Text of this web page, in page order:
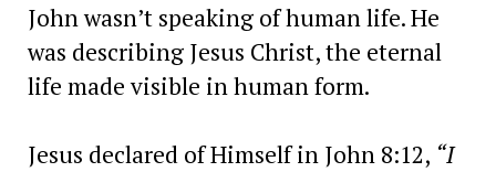
John wasn’t speaking of human life. He
was describing Jesus Christ, the eternal
life made visible in human form.
Jesus declared of Himself in John 8:12, “I